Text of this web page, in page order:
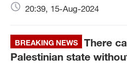
Bengaluru
Mumbai
20:39, 15-Aug-2024
BREAKING NEWS
There
Palestinian state